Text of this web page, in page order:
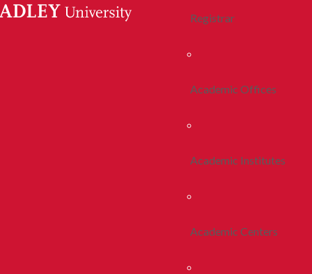
Registrar
Academic Offices
Academic Institutes
Academic Centers